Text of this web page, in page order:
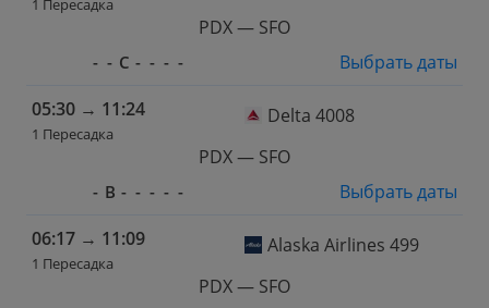
1 Пересадка
PDX — SFO
- - С - - - -
Выбрать даты
05:30 → 11:24
1 Пересадка
Delta 4008
PDX — SFO
- В - - - - -
Выбрать даты
06:17 → 11:09
1 Пересадка
Alaska Airlines 499
PDX — SFO